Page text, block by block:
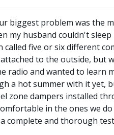
biggest problem was the
my husband couldn't
five or six different
to the outside, but
radio and wanted to learn
a hot summer with it yet,
zone dampers installed
in the ones we
complete and thorough